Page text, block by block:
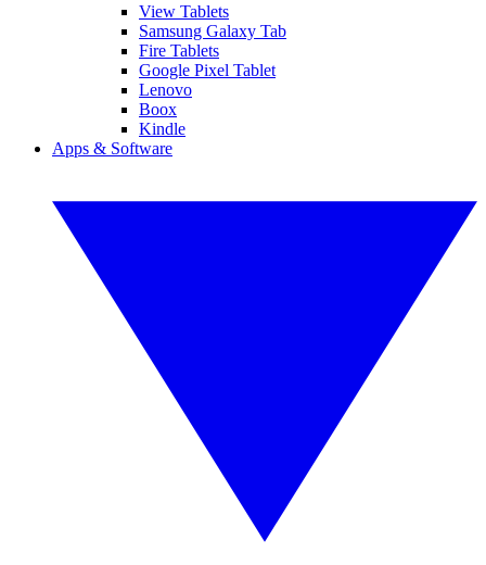
View Tablets
Samsung Galaxy Tab
Fire Tablets
Google Pixel Tablet
Lenovo
Boox
Kindle
Apps & Software